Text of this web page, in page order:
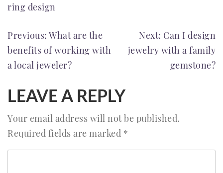
ring design
POST
NAVIGATION
Previous: What are the
benefits of working with
a local jeweler?
Next: Can I design
jewelry with a family
gemstone?
LEAVE A REPLY
Your email address will not be published.
Required fields are marked *